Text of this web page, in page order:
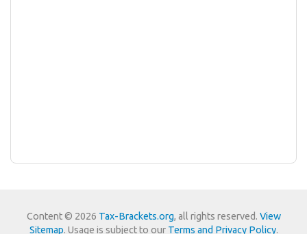
Content © 2026 Tax-Brackets.org, all rights reserved. View
Sitemap. Usage is subject to our Terms and Privacy Policy.